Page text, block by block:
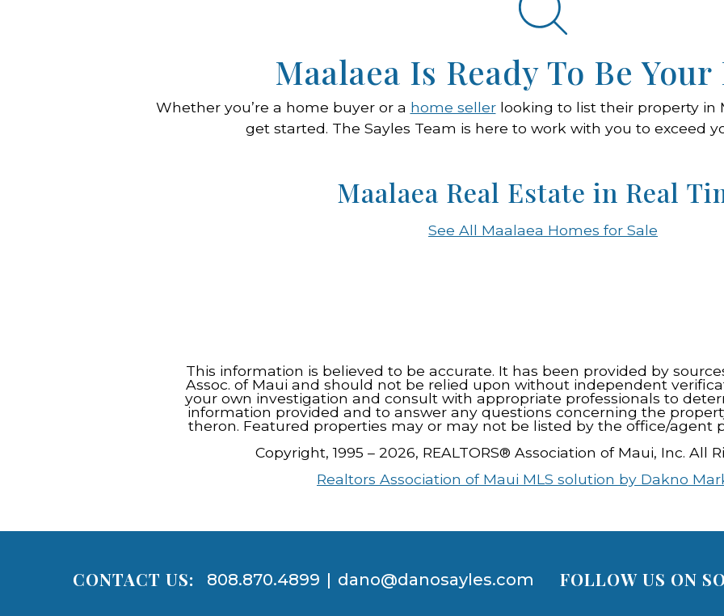
Maalaea Is Ready To Be
Whether you’re a home buyer or a home sellerlooking to list their property in
get started. The Sayles Team is here to work with you to exceed
Maalaea Real Estate in Real
See All Maalaea Homes for Sale
This information is believed to be accurate. It has been provided by
Assoc. of Maui and should not be relied upon without independent
your own investigation and consult with appropriate professionals to
information provided and to answer any questions concerning the
theron. Featured properties may or may not be listed by the office/agent
Copyright, 1995 – 2026, REALTORS® Association of Maui, Inc. All
Realtors Association of Maui MLS solution by Dakno
FOLLOW US ON
CONTACT US: 808.870.4899 | dano@danosayles.com